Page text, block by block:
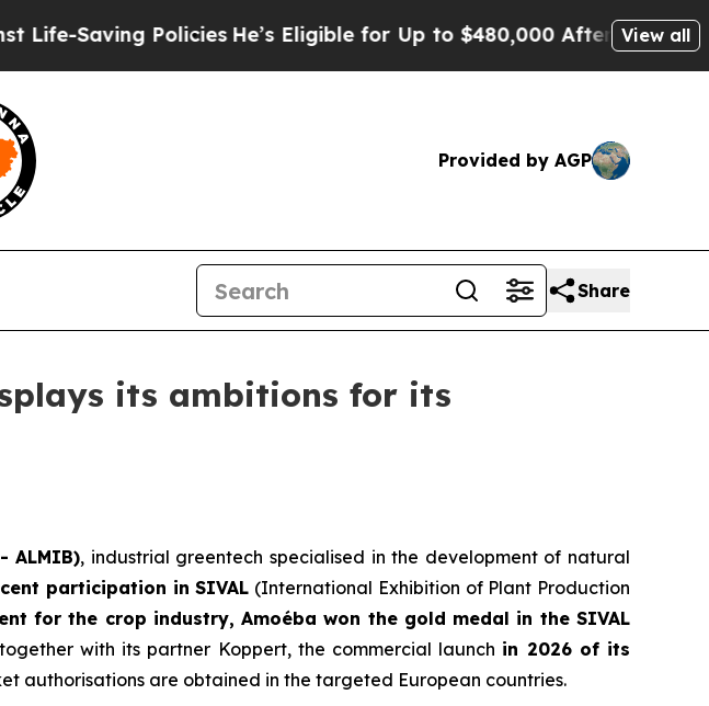
PoliciesHe’s Eligible for Up to $480,000 After Being Wrongly
View all
Provided by AGP
Share
its ambitions for its
ALMIB), industrial greentech specialised in the development of natural
participation in SIVAL (International Exhibition of Plant Production
for the crop industry, Amoéba won the gold medal in the SIVAL
with its partner Koppert, the commercial launch in 2026 of its
authorisations are obtained in the targeted European countries.